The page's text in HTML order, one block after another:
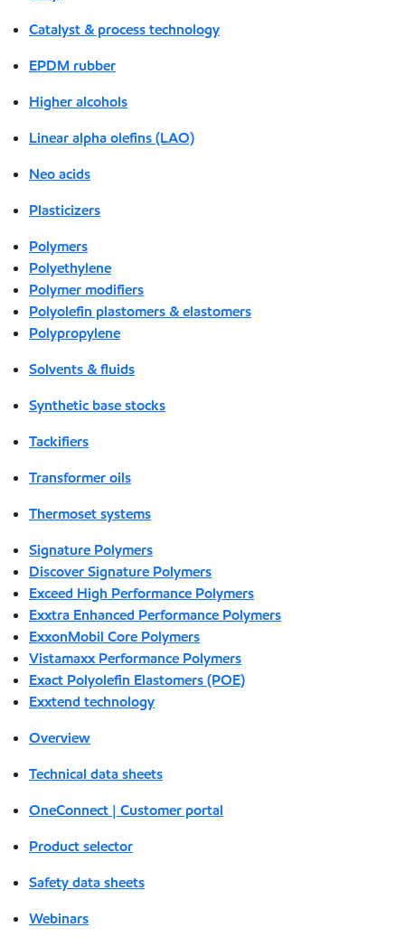
Catalyst & process technology
EPDM rubber
Higher alcohols
Linear alpha olefins (LAO)
Neo acids
Plasticizers
Polymers
Polyethylene
Polymer modifiers
Polyolefin plastomers & elastomers
Polypropylene
Solvents & fluids
Synthetic base stocks
Tackifiers
Transformer oils
Thermoset systems
Signature Polymers
Discover Signature Polymers
Exceed High Performance Polymers
Exxtra Enhanced Performance Polymers
ExxonMobil Core Polymers
Vistamaxx Performance Polymers
Exact Polyolefin Elastomers (POE)
Exxtend technology
Overview
Technical data sheets
OneConnect | Customer portal
Product selector
Safety data sheets
Webinars